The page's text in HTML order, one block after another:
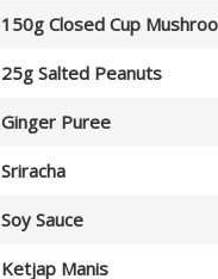
150g Closed Cup
25g Salted Peanuts
Ginger Puree
Sriracha
Soy Sauce
Ketjap Manis